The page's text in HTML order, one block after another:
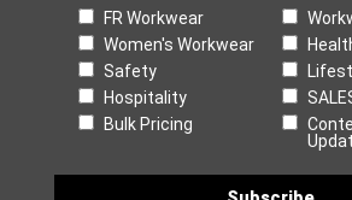
FR Workwear
Women's Workwear
Safety
Hospitality
Bulk Pricing